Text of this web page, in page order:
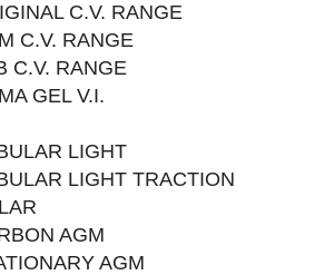
C.V. RANGE
C.V. RANGE
C.V. RANGE
GEL V.I.
LIGHT
LIGHT TRACTION
AGM
AGM